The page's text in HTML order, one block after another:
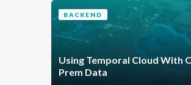
its execution. Rebuilding execution
state enables Temporal to support
sleeping workflows and reliably
workflow executions to another
when one crashes.
BACKEND
Using Temporal Cloud With
Prem Data